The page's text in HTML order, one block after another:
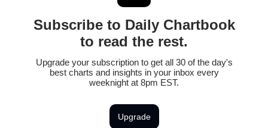
Subscribe to Daily Chartbook
to read the rest.
Upgrade your subscription to get all 30 of the day's
best charts and insights in your inbox every
weeknight at 8pm EST.
Upgrade